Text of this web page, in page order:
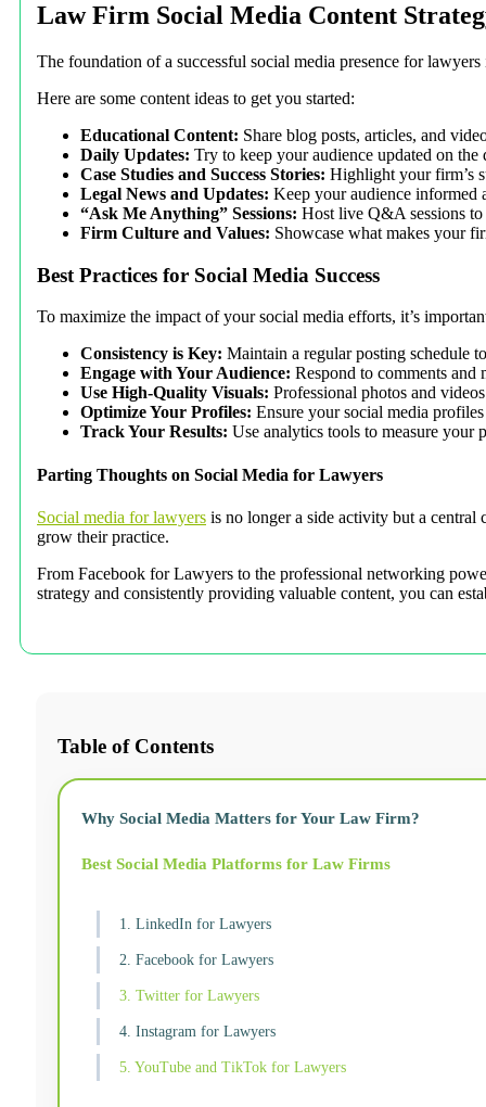
Law Firm Social Media Content
The foundation of a successful social media presence for
Here are some content ideas to get you started:
Educational Content: Share blog posts, articles, and
Daily Updates: Try to keep your audience updated on
Case Studies and Success Stories: Highlight your firm’s
Legal News and Updates: Keep your audience informed
“Ask Me Anything” Sessions: Host live Q&A sessions to
Firm Culture and Values: Showcase what makes your
Best Practices for Social Media Success
To maximize the impact of your social media efforts, it’s
Consistency is Key: Maintain a regular posting schedule
Engage with Your Audience: Respond to comments and
Use High-Quality Visuals: Professional photos and
Optimize Your Profiles: Ensure your social media
Track Your Results: Use analytics tools to measure your
Parting Thoughts on Social Media for Lawyers
Social media for lawyers is no longer a side activity but a
grow their practice.
From Facebook for Lawyers to the professional networking
strategy and consistently providing valuable content, you can
Table of Contents
Why Social Media Matters for Your Law Firm?
Best Social Media Platforms for Law Firms
1. LinkedIn for Lawyers
2. Facebook for Lawyers
3. Twitter for Lawyers
4. Instagram for Lawyers
5. YouTube and TikTok for Lawyers